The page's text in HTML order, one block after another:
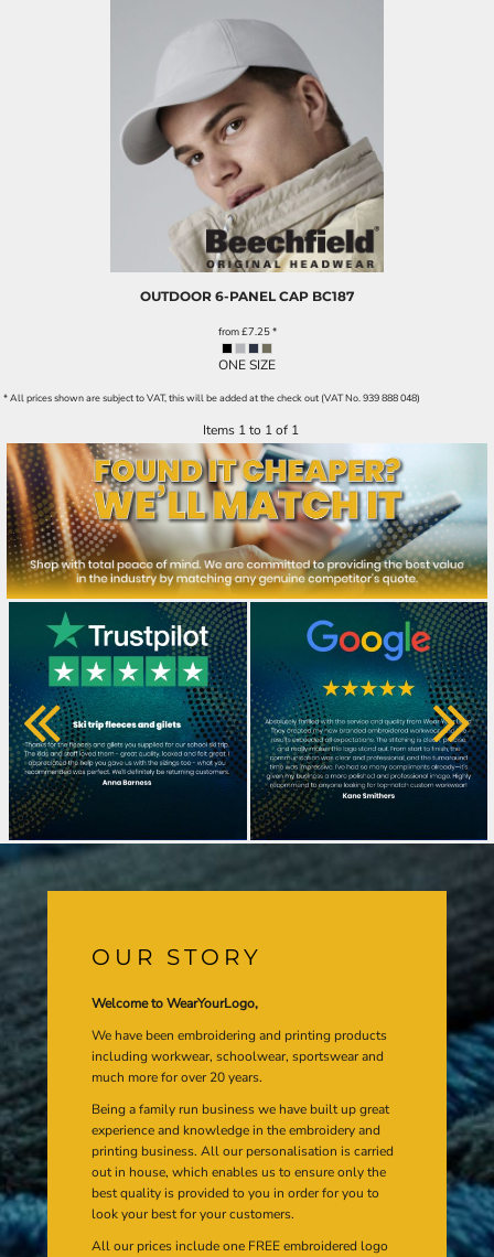
OUTDOOR 6-PANEL CAP BC187
from£7.25*
ONE SIZE
* All prices shown are subject to VAT, this will be added at the check out (VAT No. 939 888 048)
Items 1 to 1 of 1
OUR STORY
Welcome to WearYourLogo,
We have been embroidering and printing products
including workwear, schoolwear, sportswear and
much more for over 20 years.
Being a family run business we have built up great
experience and knowledge in the embroidery and
printing business. All our personalisation is carried
out in house, which enables us to ensure only the
best quality is provided to you in order for you to
look your best for your customers.
All our prices include one FREE embroidered logo